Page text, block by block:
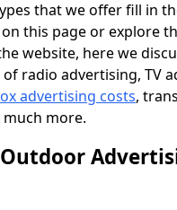
that we offer fill in
this page or explore
website, here we
radio advertising, TV
advertising costs,
more.